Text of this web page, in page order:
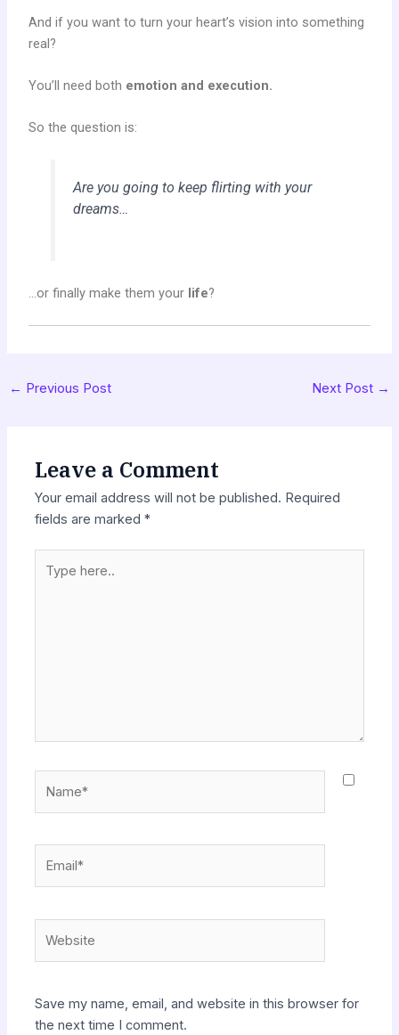
And if you want to turn your heart’s vision into something
real?
You’ll need both emotion and execution.
So the question is:
Are you going to keep flirting with your
dreams…
…or finally make them your life?
← Previous Post Next Post →
Leave a Comment
Your email address will not be published. Required
fields are marked*
here..
Save my name, email, and website in this browser for
the next time I comment.